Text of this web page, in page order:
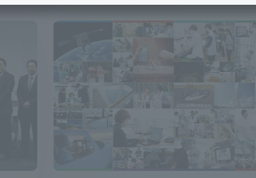
Graduate School
Educational Policy
education system
Education Center